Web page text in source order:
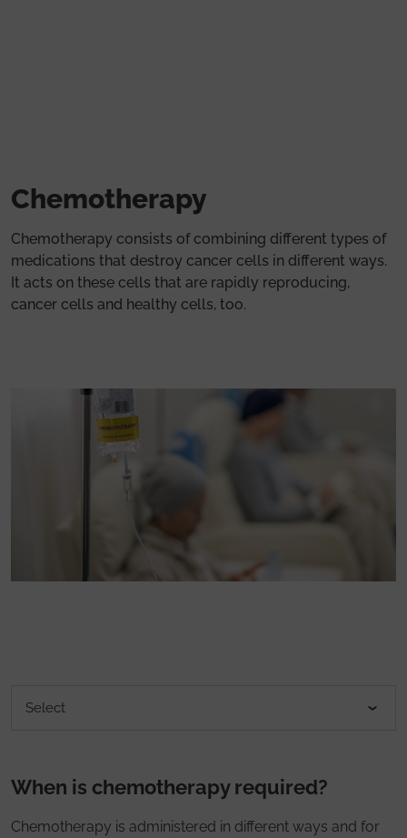
Chemotherapy
Chemotherapy consists of combining different types of
medications that destroy cancer cells in different ways.
It acts on these cells that are rapidly reproducing,
cancer cells and healthy cells, too.
When is chemotherapy required?
Chemotherapy is administered in different ways and for